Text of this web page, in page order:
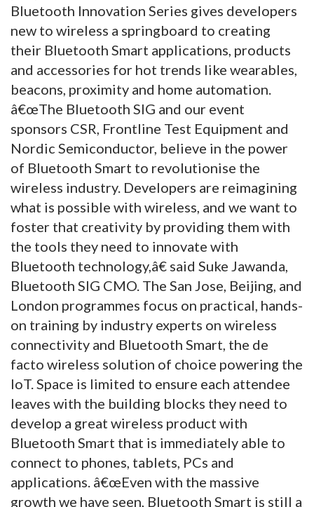
Bluetooth Innovation Series gives developers
new to wireless a springboard to creating
their Bluetooth Smart applications, products
and accessories for hot trends like wearables,
beacons, proximity and home automation.
â€œThe Bluetooth SIG and our event
sponsors CSR, Frontline Test Equipment and
Nordic Semiconductor, believe in the power
of Bluetooth Smart to revolutionise the
wireless industry. Developers are reimagining
what is possible with wireless, and we want to
foster that creativity by providing them with
the tools they need to innovate with
Bluetooth technology,â€ said Suke Jawanda,
Bluetooth SIG CMO. The San Jose, Beijing, and
London programmes focus on practical, hands-
on training by industry experts on wireless
connectivity and Bluetooth Smart, the de
facto wireless solution of choice powering the
IoT. Space is limited to ensure each attendee
leaves with the building blocks they need to
develop a great wireless product with
Bluetooth Smart that is immediately able to
connect to phones, tablets, PCs and
applications. â€œEven with the massive
growth we have seen, Bluetooth Smart is still a